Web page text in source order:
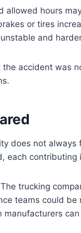
allowed hours
or tires
and
accident was
does not always
each
trucking
teams could be
manufacturers